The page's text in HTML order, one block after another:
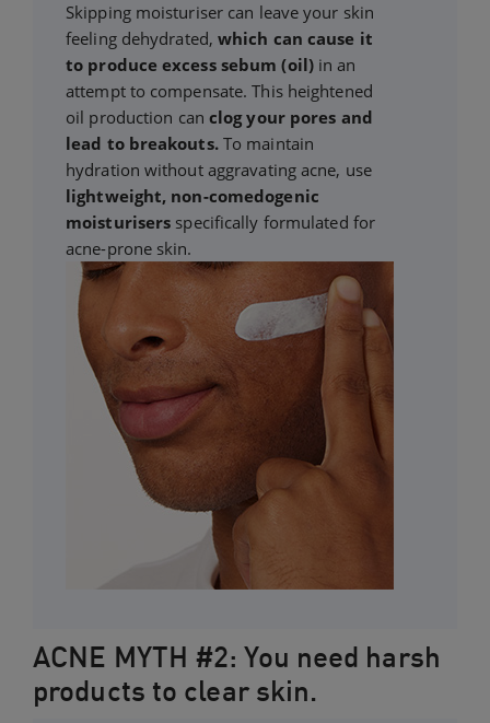
Skipping moisturiser can leave your skin
feeling dehydrated, which can cause it
to produce excess sebum (oil)in an
attempt to compensate. This heightened
oil production can clog your pores and
lead to breakouts.To maintain
hydration without aggravating acne, use
lightweight, non-comedogenic
moisturisers specifically formulated for
acne-prone skin.
ACNE MYTH #2: You need harsh
products to clear skin.